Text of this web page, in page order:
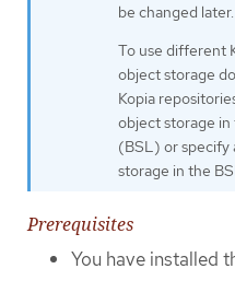
be changed later.
To use different
object storage
Kopia
object storage
(BSL) or specify
storage in the
Prerequisites
You have installed